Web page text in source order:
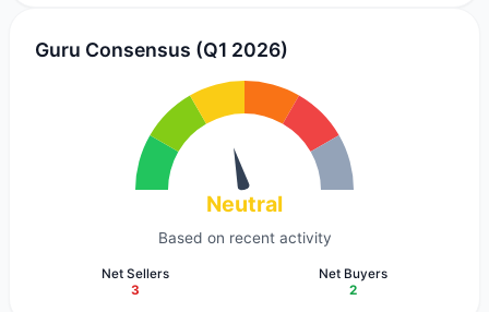
Guru Consensus (Q1 2026)
Neutral
Based on recent activity
Net Sellers
3
Net Buyers
2